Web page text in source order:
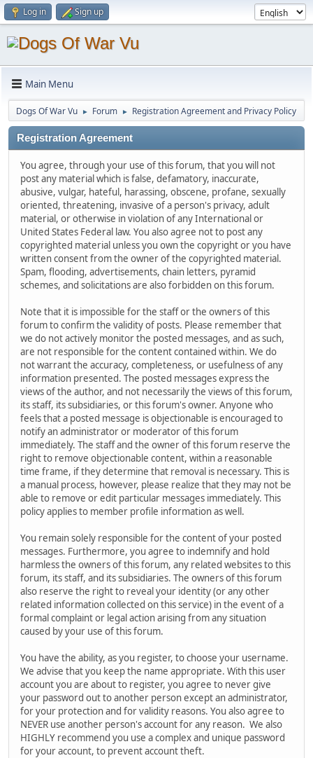
Log in Sign up
Main Menu
Dogs Of War Vu ► Forum ► Registration Agreement and Privacy Policy
Registration Agreement
You agree, through your use of this forum, that you will not
post any material which is false, defamatory, inaccurate,
abusive, vulgar, hateful, harassing, obscene, profane, sexually
oriented, threatening, invasive of a person's privacy, adult
material, or otherwise in violation of any International or
United States Federal law. You also agree not to post any
copyrighted material unless you own the copyright or you have
written consent from the owner of the copyrighted material.
Spam, flooding, advertisements, chain letters, pyramid
schemes, and solicitations are also forbidden on this forum.
Note that it is impossible for the staff or the owners of this
forum to confirm the validity of posts. Please remember that
we do not actively monitor the posted messages, and as such,
are not responsible for the content contained within. We do
not warrant the accuracy, completeness, or usefulness of any
information presented. The posted messages express the
views of the author, and not necessarily the views of this forum,
its staff, its subsidiaries, or this forum's owner. Anyone who
feels that a posted message is objectionable is encouraged to
notify an administrator or moderator of this forum
immediately. The staff and the owner of this forum reserve the
right to remove objectionable content, within a reasonable
time frame, if they determine that removal is necessary. This is
a manual process, however, please realize that they may not be
able to remove or edit particular messages immediately. This
policy applies to member profile information as well.
You remain solely responsible for the content of your posted
messages. Furthermore, you agree to indemnify and hold
harmless the owners of this forum, any related websites to this
forum, its staff, and its subsidiaries. The owners of this forum
also reserve the right to reveal your identity (or any other
related information collected on this service) in the event of a
formal complaint or legal action arising from any situation
caused by your use of this forum.
You have the ability, as you register, to choose your username.
We advise that you keep the name appropriate. With this user
account you are about to register, you agree to never give
your password out to another person except an administrator,
for your protection and for validity reasons. You also agree to
NEVER use another person's account for any reason. We also
HIGHLY recommend you use a complex and unique password
for your account, to prevent account theft.